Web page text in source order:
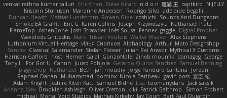
venkat rathna kumar talluri
Eric Chan Steve Girard n d o n 思涵 王 captkiro
N-JELLY
Kristinn Sturluson Marianne Andersen Rodrigo Silva adelaide begalli
Duncan Hewitt Mattias Lundstrom Rowan Gipe coshichi Sounds And Dungeons
Smoke EA Graffiti Eric G Karen Collins Joseph Krzywoszyja Nathanaël Platz
FlameTop AshenBone Josh Strawder Inês Sousa Fennec gaggle Digital Prophet
Vsevolods Gniteckis Mark Tristan Voulelis Walter Weaver Alex Stephens
Luthonium Virtual Heritage Илья Снопков Alphaology Arthur Moto Designshop
Sandra Classical Salamander Stefan Plösser Julian Rai Anwor Mythical X Customs
Harrison Gafford
nost Hemen Galal GonzoNole Zineb mounfik damageg George
Tony Li For Got U Canun Juuso Pohjola Gerardo Quiros Sanchez Samuel Benning
piggy chop
Nathanaël Beth jan moudry Jorge Panduro Santana
Jordan
Raphael Dahan
Muhammad oominx Nicola Baribeau gavin poss 宣臣 紀
Adam Knight Jeshire Kiten Katt Samuel Bidne Lisa toomanydans Jack saksik
Arianna Mex Brooklen Ashleigh Oliver Cretton kiki Patrick Balthrop
Simon Probert
micheal Mortal Void Studios Mathias Kirkeby Jay Court Bart Paul Dujardin